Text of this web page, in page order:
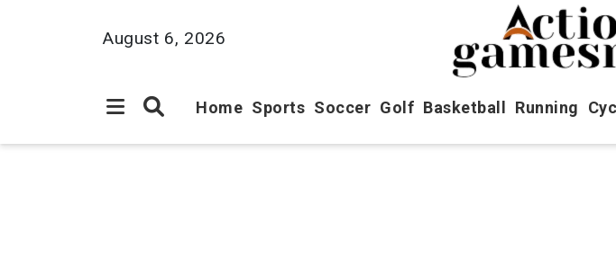
August 6, 2026
Home Sports Soccer Golf Basketball Running